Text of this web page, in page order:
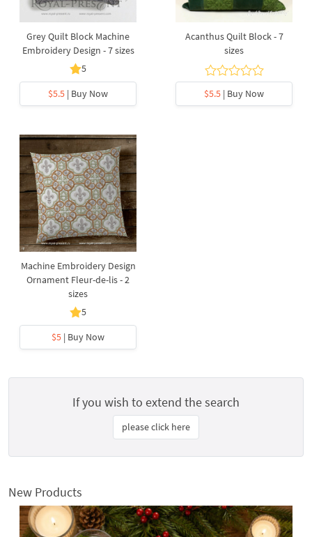
Grey Quilt Block Machine
Embroidery Design - 7 sizes
5
$5.5 | Buy Now
Acanthus Quilt Block - 7
sizes
$5.5 | Buy Now
Machine Embroidery Design
Ornament Fleur-de-lis - 2
sizes
5
$5 | Buy Now
If you wish to extend the search
please click here
New Products